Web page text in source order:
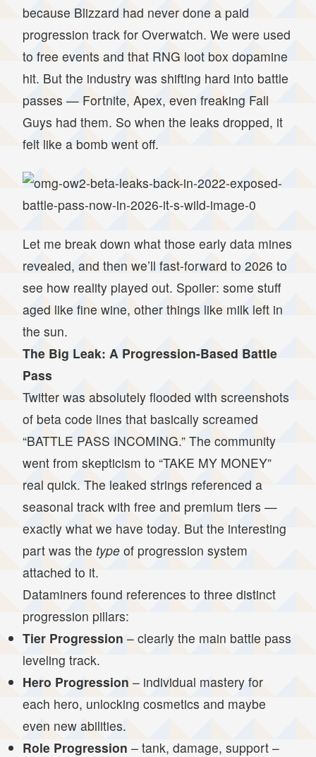
because Blizzard had never done a paid
progression track for Overwatch. We were used
to free events and that RNG loot box dopamine
hit. But the industry was shifting hard into battle
passes — Fortnite, Apex, even freaking Fall
Guys had them. So when the leaks dropped, it
felt like a bomb went off.
Let me break down what those early data mines
revealed, and then we’ll fast-forward to 2026 to
see how reality played out. Spoiler: some stuff
aged like fine wine, other things like milk left in
the sun.
The Big Leak: A Progression-Based Battle
Pass
Twitter was absolutely flooded with screenshots
of beta code lines that basically screamed
“BATTLE PASS INCOMING.” The community
went from skepticism to “TAKE MY MONEY”
real quick. The leaked strings referenced a
seasonal track with free and premium tiers —
exactly what we have today. But the interesting
part was the type of progression system
attached to it.
Dataminers found references to three distinct
progression pillars:
Tier Progression – clearly the main battle pass
leveling track.
Hero Progression – individual mastery for
each hero, unlocking cosmetics and maybe
even new abilities.
Role Progression – tank, damage, support –